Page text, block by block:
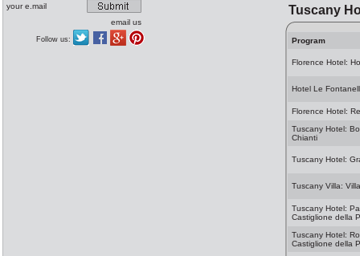
your e.mail
email us
Follow us:
Tuscany
Program
Florence Hotel:
Hotel Le
Florence Hotel:
Tuscany Hotel:
Chianti
Tuscany Hotel:
Tuscany Villa:
Tuscany Hotel:
Castiglione della
Tuscany Hotel:
Castiglione della